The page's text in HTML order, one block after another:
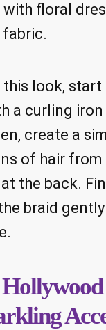
floral
fabric.
this look, start
a curling
create a
of hair
the back.
braid